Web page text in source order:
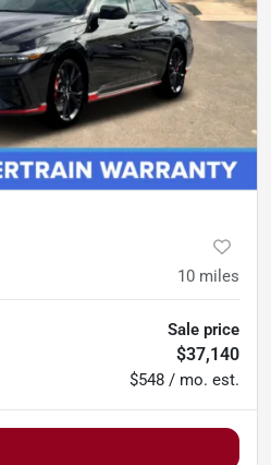
10 miles
Sale price
$37,140
$548 / mo. est.